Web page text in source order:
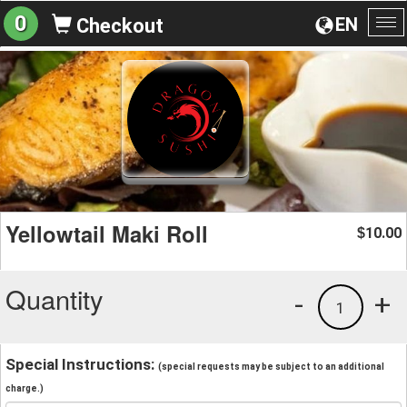
EN
0 Checkout
Yellowtail Maki Roll $10.00
Quantity +
1
-
Special Instructions: (special requests may be subject to an additional
charge.)